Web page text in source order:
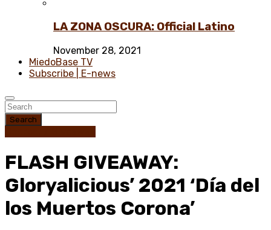
LA ZONA OSCURA: Official Latino
November 28, 2021
MiedoBase TV
Subscribe | E-news
Search
FLASH GIVEAWAY:
Gloryalicious’ 2021 ‘Día del
los Muertos Corona’